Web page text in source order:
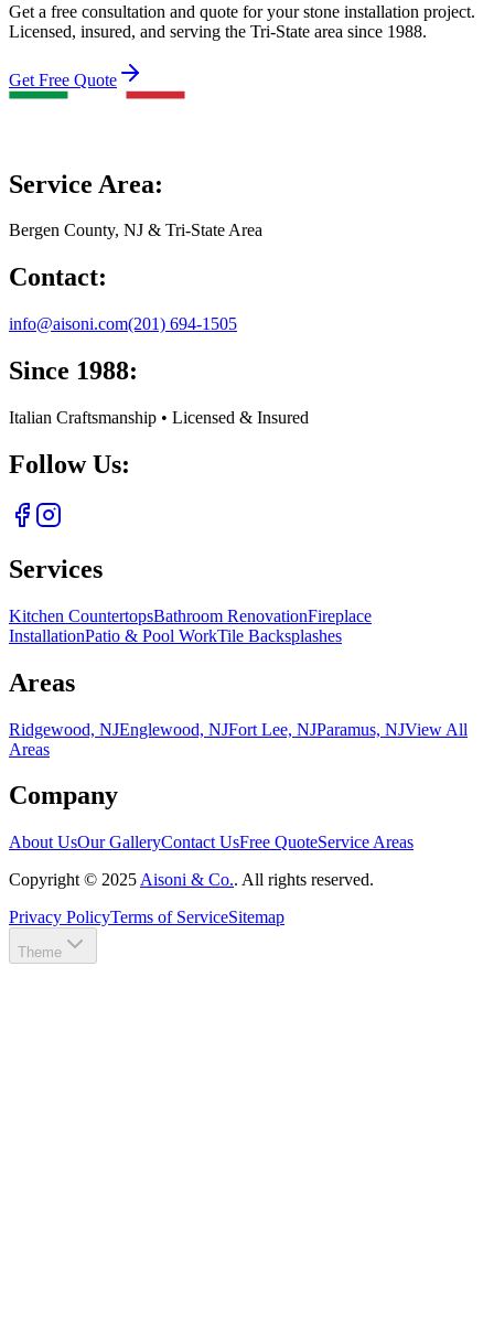
Get a free consultation and quote for your stone installation project.
Licensed, insured, and serving the Tri-State area since 1988.
Get Free Quote
Service Area:
Bergen County, NJ & Tri-State Area
Contact:
info@aisoni.com(201) 694-1505
Since 1988:
Italian Craftsmanship • Licensed & Insured
Follow Us:
Services
Kitchen CountertopsBathroom RenovationFireplace
InstallationPatio & Pool WorkTile Backsplashes
Areas
Ridgewood, NJEnglewood, NJFort Lee, NJParamus, NJView All
Areas
Company
About UsOur GalleryContact UsFree QuoteService Areas
Copyright © 2025 Aisoni & Co.. All rights reserved.
Privacy PolicyTerms of ServiceSitemap
Theme